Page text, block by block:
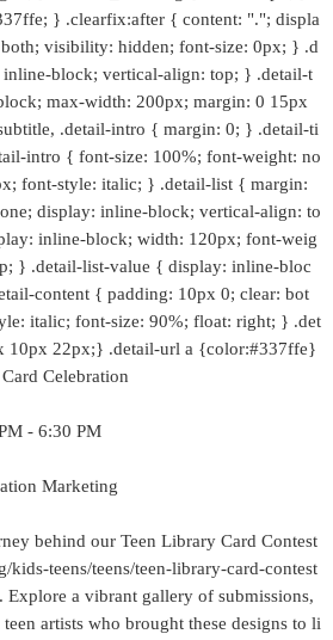
} .clearfix:after { content: "."; displa
visibility: hidden; font-size: 0px; } .d
block; vertical-align: top; } .detail-t
max-width: 200px; margin: 0 15px
.detail-intro { margin: 0; } .detail-ti
intro { font-size: 100%; font-weight: no
font-style: italic; } .detail-list { margin:
display: inline-block; vertical-align: to
inline-block; width: 120px; font-weig
} .detail-list-value { display: inline-bloc
content { padding: 10px 0; clear: bot
italic; font-size: 90%; float: right; } .det
10px 22px;} .detail-url a {color:#337ffe}
Celebration
- 6:30 PM
Marketing
behind our Teen Library Card Contest
kids-teens/teens/teen-library-card-contest
a vibrant gallery of submissions,
artists who brought these designs to li